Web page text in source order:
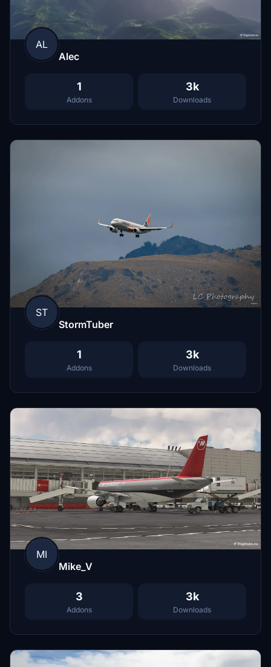
AL
Alec
1
Addons
3k
Downloads
ST
StormTuber
1
Addons
3k
Downloads
MI
Mike_V
3
Addons
3k
Downloads